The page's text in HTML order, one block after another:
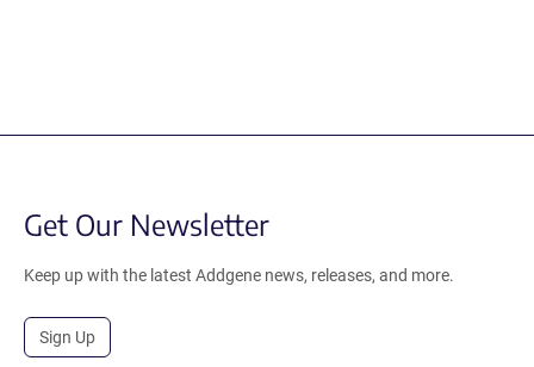
Get Our Newsletter
Keep up with the latest Addgene news, releases, and more.
Sign Up